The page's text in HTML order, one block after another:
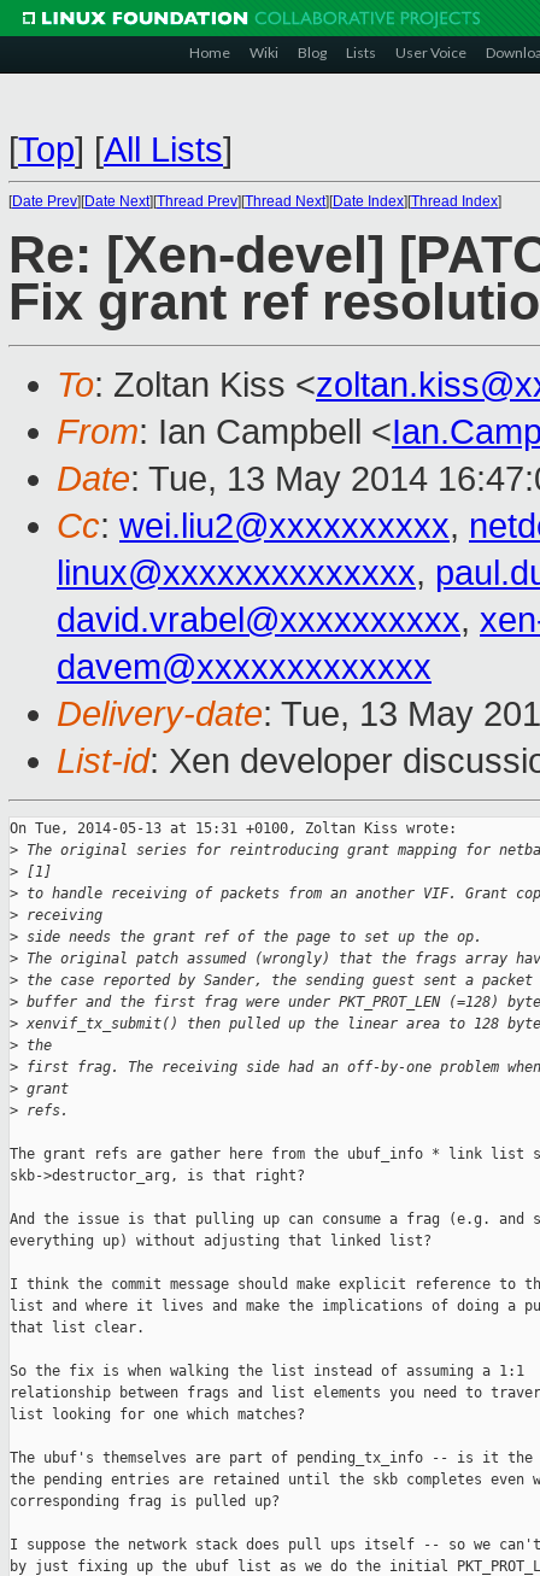
Home Wiki Blog Lists User Voice
[Top] [All Lists]
[Date Prev][Date Next][Thread Prev][Thread Next][Date Index][Thread Index]
Re: [Xen-devel]
Fix grant ref
To: Zoltan Kiss <
From: Ian Campbell <
Date: Tue, 13 May 2014
Cc: wei.liu2@xxxxxxxxxx,
linux@xxxxxxxxxxxxxx,
david.vrabel@xxxxxxxxxx,
davem@xxxxxxxxxxxxx
Delivery-date: Tue, 13 May
List-id: Xen developer
On Tue, 2014-05-13 at 15:31 +0100, Zoltan Kiss wrote:
> The original series for reintroducing grant mapping for
> [1]
> to handle receiving of packets from an another VIF. Grant
> receiving
> side needs the grant ref of the page to set up the op.
> The original patch assumed (wrongly) that the frags array
> the case reported by Sander, the sending guest sent a
> buffer and the first frag were under PKT_PROT_LEN (=128)
> xenvif_tx_submit() then pulled up the linear area to 128
> the
> first frag. The receiving side had an off-by-one problem
> grant
> refs.
The grant refs are gather here from the ubuf_info * link list
skb->destructor_arg, is that right?
And the issue is that pulling up can consume a frag (e.g. and
everything up) without adjusting that linked list?
I think the commit message should make explicit reference to
list and where it lives and make the implications of doing a
that list clear.
So the fix is when walking the list instead of assuming a 1:1
relationship between frags and list elements you need to
list looking for one which matches?
The ubuf's themselves are part of pending_tx_info -- is it the
the pending entries are retained until the skb completes even
corresponding frag is pulled up?
I suppose the network stack does pull ups itself -- so we
by just fixing up the ubuf list as we do the initial